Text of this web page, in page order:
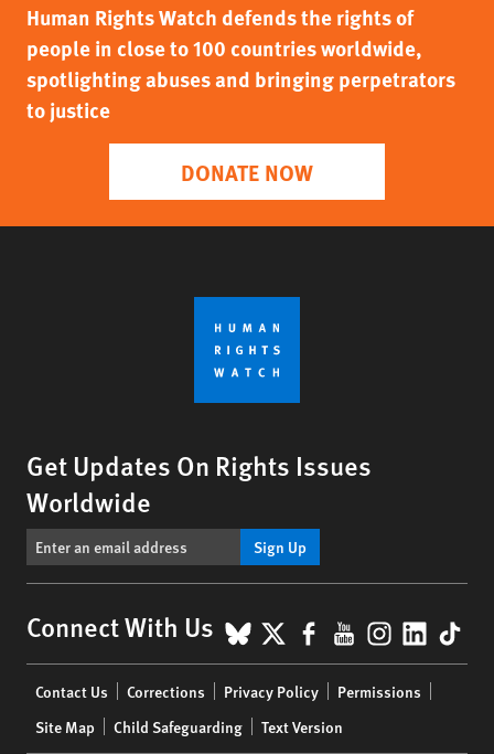
Human Rights Watch defends the rights of
people in close to 100 countries worldwide,
spotlighting abuses and bringing perpetrators
to justice
DONATE NOW
Get Updates On Rights Issues
Worldwide
Sign Up
Connect With Us BlueSky
X Facebook
YouTube
menu
Contact Us Corrections Privacy Policy
Permissions
Site Map
Child Safeguarding Text Version